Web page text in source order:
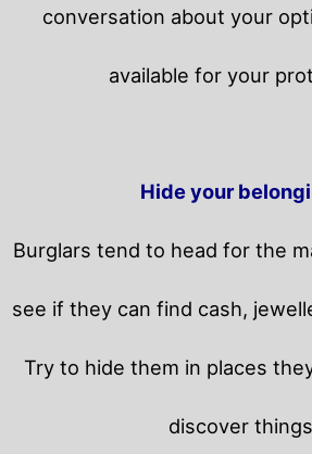
conversation about your
available for your
Hide your
Burglars tend to head for the
see if they can find cash,
Try to hide them in places
discover